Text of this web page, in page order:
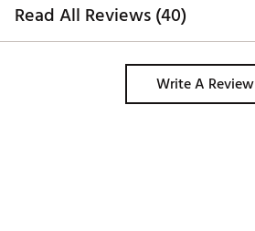
Read All Reviews (40)
Write A Review